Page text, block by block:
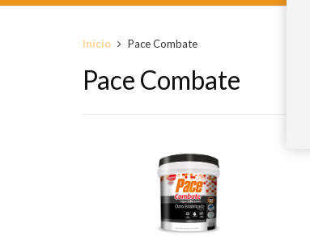
Início Pace Combate
Pace Combate